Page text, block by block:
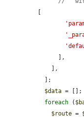
$data = [];
foreach (
$route =